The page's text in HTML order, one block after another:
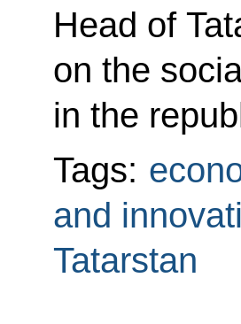
Head of
on the
in the
Tags:
and
Tatarstan